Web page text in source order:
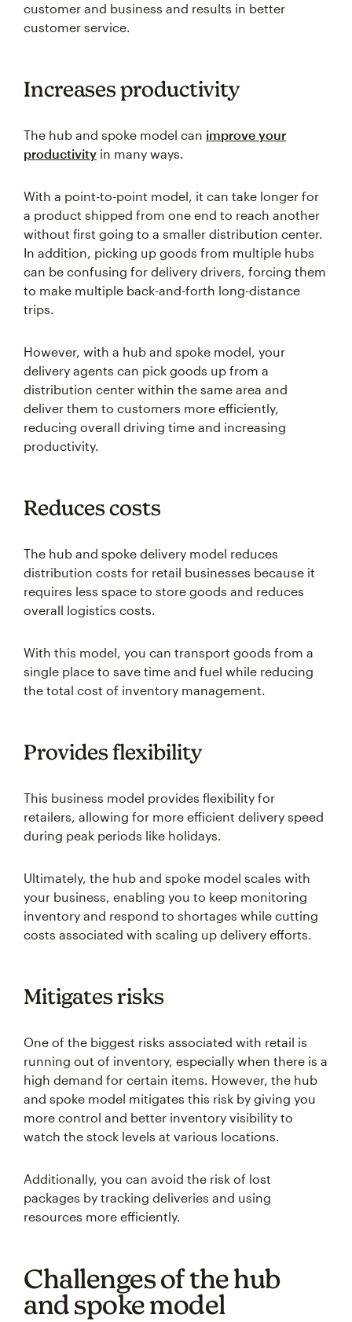
customer and business and results in better
customer service.
Increases productivity
The hub and spoke model can improve your
productivity in many ways.
With a point-to-point model, it can take longer for
a product shipped from one end to reach another
without first going to a smaller distribution center.
In addition, picking up goods from multiple hubs
can be confusing for delivery drivers, forcing them
to make multiple back-and-forth long-distance
trips.
However, with a hub and spoke model, your
delivery agents can pick goods up from a
distribution center within the same area and
deliver them to customers more efficiently,
reducing overall driving time and increasing
productivity.
Reduces costs
The hub and spoke delivery model reduces
distribution costs for retail businesses because it
requires less space to store goods and reduces
overall logistics costs.
With this model, you can transport goods from a
single place to save time and fuel while reducing
the total cost of inventory management.
Provides flexibility
This business model provides flexibility for
retailers, allowing for more efficient delivery speed
during peak periods like holidays.
Ultimately, the hub and spoke model scales with
your business, enabling you to keep monitoring
inventory and respond to shortages while cutting
costs associated with scaling up delivery efforts.
Mitigates risks
One of the biggest risks associated with retail is
running out of inventory, especially when there is a
high demand for certain items. However, the hub
and spoke model mitigates this risk by giving you
more control and better inventory visibility to
watch the stock levels at various locations.
Additionally, you can avoid the risk of lost
packages by tracking deliveries and using
resources more efficiently.
Challenges of the hub
and spoke model